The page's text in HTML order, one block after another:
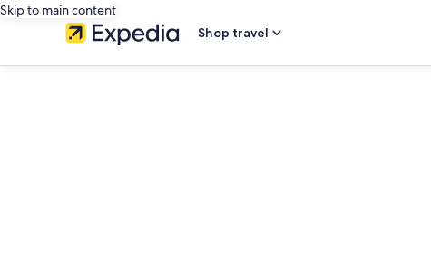
Skip to main content
Shop travel